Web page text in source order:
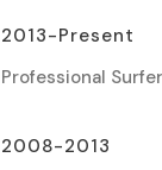
2013-Present
Professional
2008-2013